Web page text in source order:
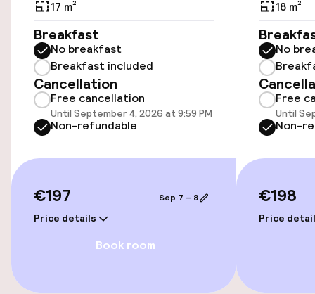
Public parking
Bicycle hire service
Accessibility
Wheelchair accessible throughout
Elevator
Swimming & wellness
Entertainment
17 m²
Breakfast
No breakfast
Breakfast included
Cancellation
Free cancellation
Until September 4, 2026 at 9:59 PM
Non-refundable
€197
Price details
Sep 7 – 8
Book room
18 m²
No
Free
Until
Non-
€198
Price